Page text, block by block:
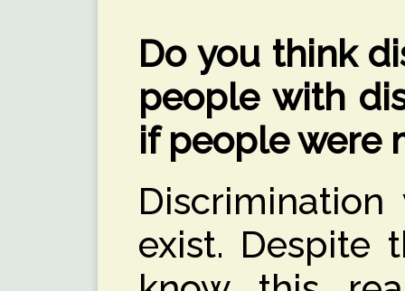
Do you think
people with
if people were
exist. Despite